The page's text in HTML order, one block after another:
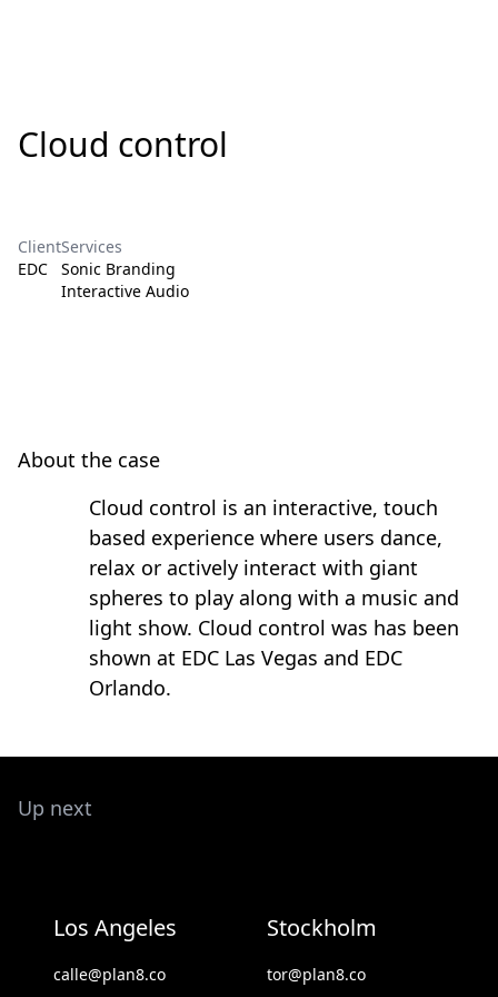
Cloud control
Client
EDC
Services
Sonic Branding
Interactive Audio
About the case
Cloud control is an interactive, touch
based experience where users dance,
relax or actively interact with giant
spheres to play along with a music and
light show. Cloud control was has been
shown at EDC Las Vegas and EDC
Orlando.
Up next
Los Angeles
calle@plan8.co
Stockholm
tor@plan8.co